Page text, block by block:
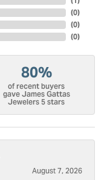
(0)
(0)
(0)
80%
of recent buyers
gave James Gattas
Jewelers 5 stars
August 7, 2026